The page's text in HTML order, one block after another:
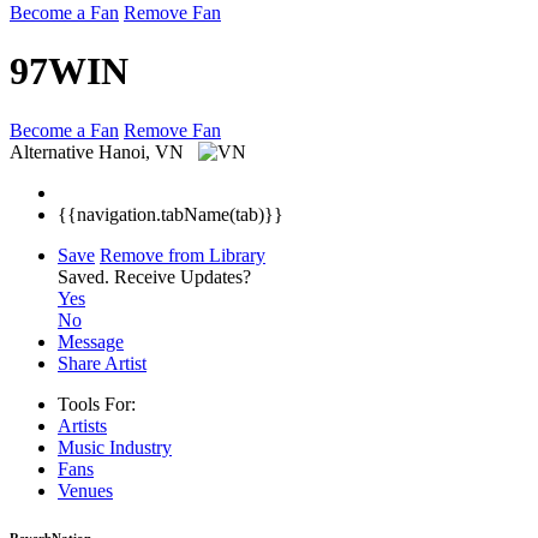
Become a Fan Remove Fan
97WIN
Become a Fan Remove Fan
Alternative Hanoi, VN
{{navigation.tabName(tab)}}
Save Remove from Library
Saved. Receive Updates?
Yes
No
Message
Share Artist
Tools For:
Artists
Music Industry
Fans
Venues